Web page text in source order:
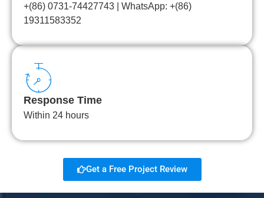
+(86) 0731-74427743 | WhatsApp: +(86)
19311583352
Response Time
Within 24 hours
Get a Free Project Review